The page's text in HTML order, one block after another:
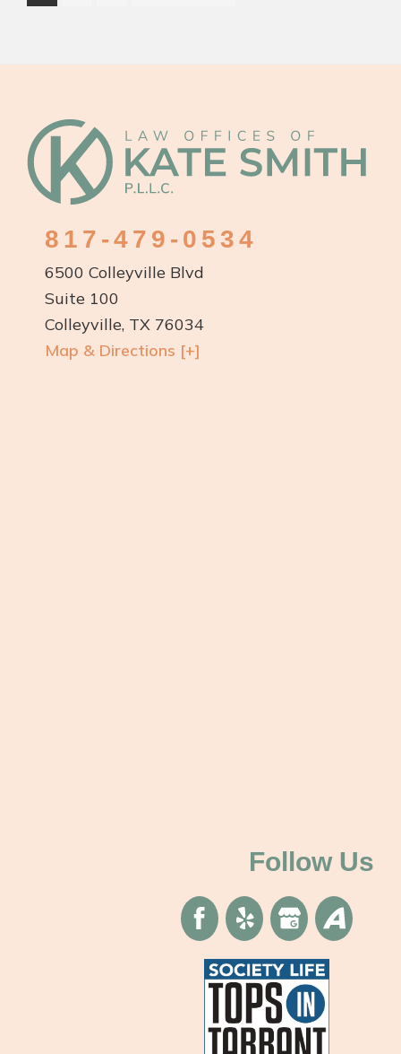
Footer
817-479-0534
6500 Colleyville Blvd
Suite 100
Colleyville, TX 76034
Map & Directions [+]
Follow Us